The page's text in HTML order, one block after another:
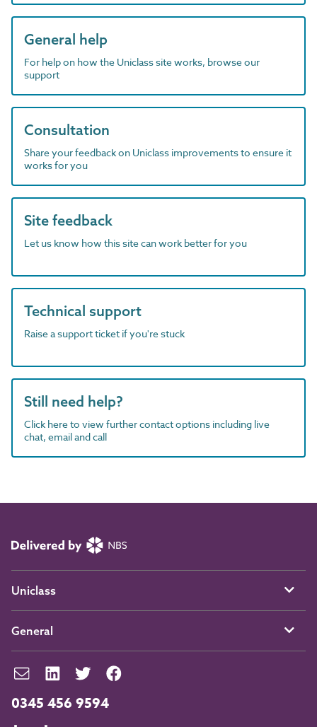
General help
For help on how the Uniclass site works, browse our
support
Consultation
Share your feedback on Uniclass improvements to ensure it
works for you
Site feedback
Let us know how this site can work better for you
Technical support
Raise a support ticket if you're stuck
Still need help?
Click here to view further contact options including live
chat, email and call
0345 456 9594
Uniclass
General